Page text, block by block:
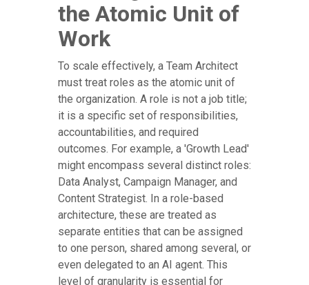
the Atomic Unit of
Work
To scale effectively, a Team Architect
must treat roles as the atomic unit of
the organization. A role is not a job title;
it is a specific set of responsibilities,
accountabilities, and required
outcomes. For example, a 'Growth Lead'
might encompass several distinct roles:
Data Analyst, Campaign Manager, and
Content Strategist. In a role-based
architecture, these are treated as
separate entities that can be assigned
to one person, shared among several, or
even delegated to an AI agent. This
level of granularity is essential for